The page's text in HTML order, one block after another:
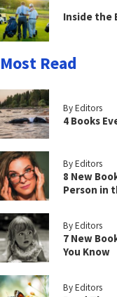
Inside the
Most Read
By Editors
4 Books
By Editors
8 New
Person in
By Editors
7 New
You Know
By Editors